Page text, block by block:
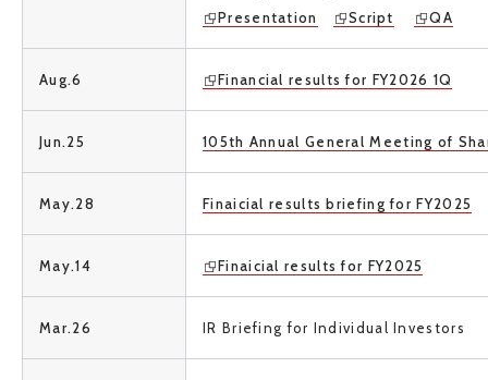
Presentation
Script QA
Aug.6 Financial results for FY2026 1Q
Jun.25 105th Annual General Meeting of
May.28 Finaicial results briefing for FY2025
May.14 Finaicial results for FY2025
Mar.26 IR Briefing for Individual Investors